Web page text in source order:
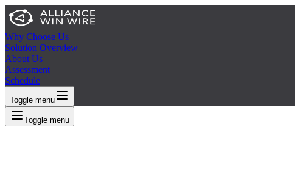
Why Choose Us
Solution Overview
About Us
Assessment
Schedule
Toggle menu
Toggle menu